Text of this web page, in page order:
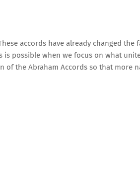
accords have already changed
is possible when we focus on what
of the Abraham Accords so that more